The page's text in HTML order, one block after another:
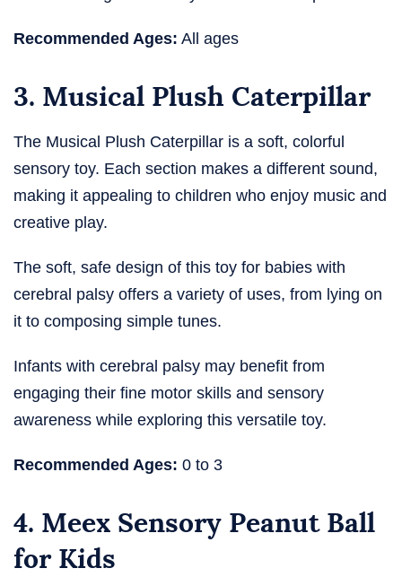
Recommended Ages: All ages
3. Musical Plush Caterpillar
The Musical Plush Caterpillar is a soft, colorful
sensory toy. Each section makes a different sound,
making it appealing to children who enjoy music and
creative play.
The soft, safe design of this toy for babies with
cerebral palsy​ offers a variety of uses, from lying on
it to composing simple tunes.
Infants with cerebral palsy may benefit from
engaging their fine motor skills and sensory
awareness while exploring this versatile toy.
Recommended Ages: 0 to 3
4. Meex Sensory Peanut Ball
for Kids